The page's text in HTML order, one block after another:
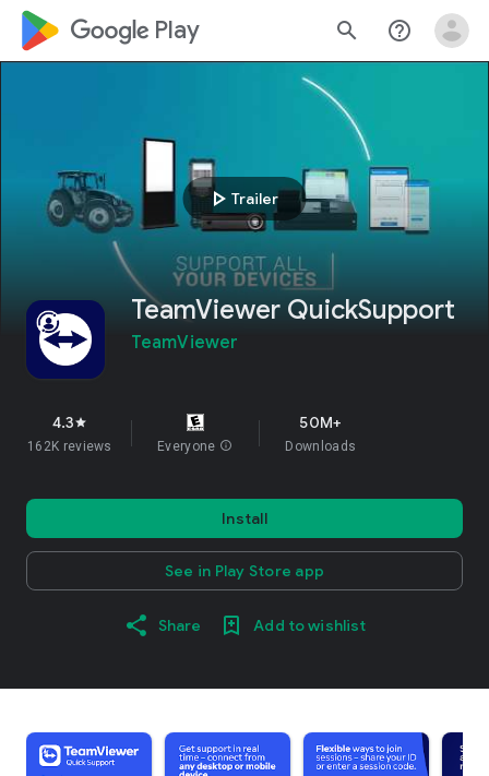
google_logo Play search help_outline
play_arrow Trailer
TeamViewer QuickSupport
TeamViewer
4.3star
162K reviews Everyone info
50M+
Downloads
Install
See in Play Store app
Share Add to wishlist